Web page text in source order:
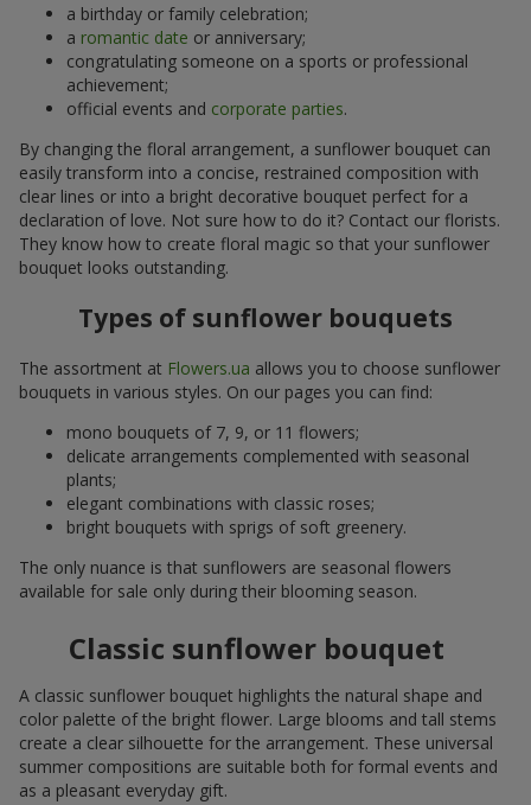
a birthday or family celebration;
a romantic date or anniversary;
congratulating someone on a sports or professional
achievement;
official events and corporate parties.
By changing the floral arrangement, a sunflower bouquet can
easily transform into a concise, restrained composition with
clear lines or into a bright decorative bouquet perfect for a
declaration of love. Not sure how to do it? Contact our florists.
They know how to create floral magic so that your sunflower
bouquet looks outstanding.
Types of sunflower bouquets
The assortment at Flowers.ua allows you to choose sunflower
bouquets in various styles. On our pages you can find:
mono bouquets of 7, 9, or 11 flowers;
delicate arrangements complemented with seasonal
plants;
elegant combinations with classic roses;
bright bouquets with sprigs of soft greenery.
The only nuance is that sunflowers are seasonal flowers
available for sale only during their blooming season.
Classic sunflower bouquet
A classic sunflower bouquet highlights the natural shape and
color palette of the bright flower. Large blooms and tall stems
create a clear silhouette for the arrangement. These universal
summer compositions are suitable both for formal events and
as a pleasant everyday gift.